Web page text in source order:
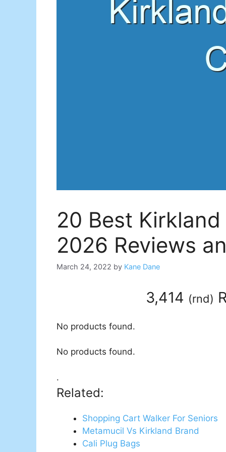
20 Best
2026 Reviews
March 24, 2022 by Kane Dane
3,414 (rnd)
No products found.
No products found.
.
Related:
Shopping Cart Walker For Seniors
Metamucil Vs Kirkland Brand
Cali Plug Bags